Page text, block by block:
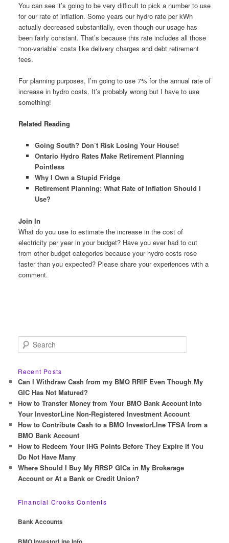
You can see it’s going to be very difficult to pick a number to use
for our rate of inflation. Some years our hydro rate per kWh
actually decreased substantially, even though our usage has
been fairly constant. That’s because this rate includes all those
“non-variable” costs like delivery charges and debt retirement
fees.
For planning purposes, I’m going to use 7% for the annual rate of
increase in hydro costs. It’s probably wrong but I have to use
something!
Related Reading
Going South? Don’t Risk Losing Your House!
Ontario Hydro Rates Make Retirement Planning
Pointless
Why I Own a Stupid Fridge
Retirement Planning: What Rate of Inflation Should I
Use?
Join In
What do you use to estimate the increase in the cost of
electricity per year in your budget? Have you ever had to cut
from other budget categories because your hydro costs rose
faster than you expected? Please share your experiences with a
comment.
e
r
c
h
Recent Posts
Can I Withdraw Cash from my BMO RRIF Even Though My
GIC Has Not Matured?
How to Transfer Money from Your BMO Bank Account Into
Your InvestorLine Non-Registered Investment Account
How to Contribute Cash to a BMO InvestorLIne TFSA from a
BMO Bank Account
How to Redeem Your IHG Points Before They Expire If You
Do Not Have Many
Where Should I Buy My RRSP GICs in My Brokerage
Account or At a Bank or Credit Union?
Financial Crooks Contents
Bank Accounts